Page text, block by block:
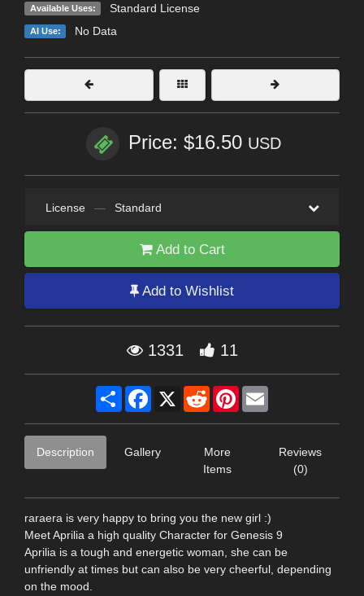
Available Uses: Standard License
AI Use: No Data
Price: $16.50 USD
License — Standard
Add to Cart
Add to Wishlist
1331 11
Share Facebook
X RedditPinterest
Description Gallery
More
Items
Reviews
(0)
raraera is very happy to bring you the new girl :)
Meet Aprilia a high quality Character for Genesis 9
Aprilia is a tough and energetic woman, she can be
unfriendly at times but can also be very cheerful, depending
on the mood.